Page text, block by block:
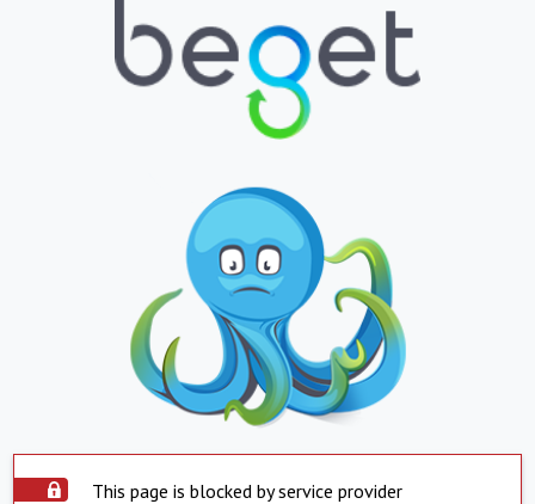
This page is blocked by service provider